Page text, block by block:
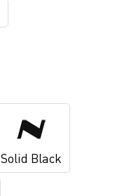
Solid Black